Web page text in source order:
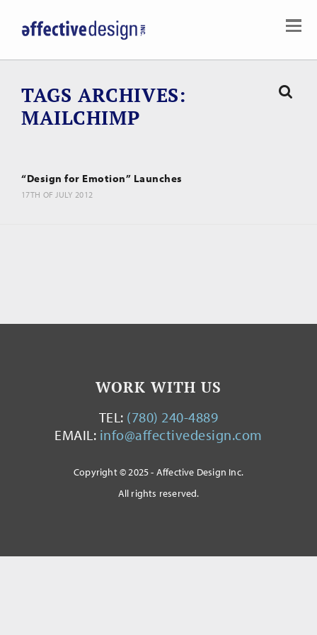
TAGS ARCHIVES
MAILCHIMP
“Design for Emotion” Launches
17TH OF JULY 2012
WORK WITH US
TEL: (780) 240-4889
EMAIL: info@affectivedesign.com
Copyright © 2025 - Affective Design Inc.
All rights reserved.